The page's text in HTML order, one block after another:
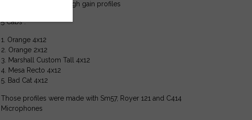
Includes low gain to high gain profiles
5 Cabs :
1. Orange 4x12
2. Orange 2x12
3. Marshall Custom Tall 4x12
4. Mesa Recto 4x12
5. Bad Cat 4x12
Those profiles were made with Sm57, Royer 121 and C414
Microphones